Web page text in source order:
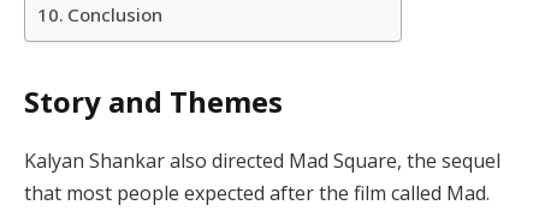
Conclusion
Story and Themes
Kalyan Shankar also directed Mad Square, the sequel
that most people expected after the film called Mad.